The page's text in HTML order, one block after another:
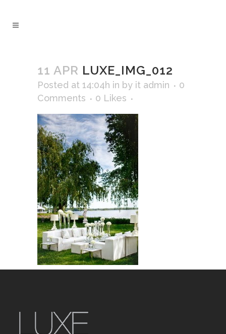
11 APR LUXE_IMG_012
Posted at 14:04h in by it admin
0
Comments
0 Likes